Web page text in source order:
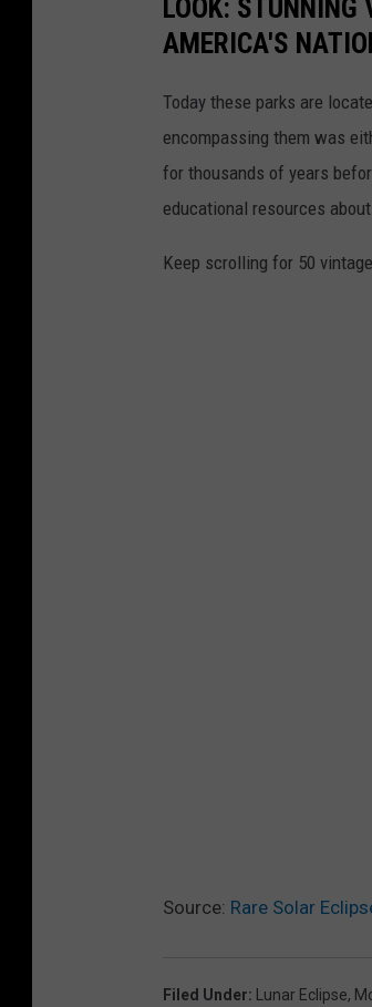
LOOK: STUNNING
AMERICA'S
Today these parks are
encompassing them was
for thousands of years
educational resources
Keep scrolling for 50
Source: Rare Solar
Filed Under: Lunar Eclipse,